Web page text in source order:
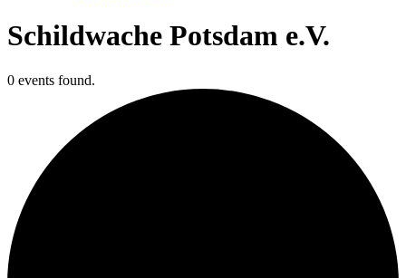
Schildwache Potsdam e.V.
0 events found.